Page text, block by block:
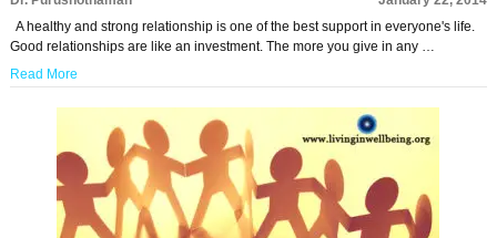
A healthy and strong relationship is one of the best support in everyone's life.
Good relationships are like an investment. The more you give in any …
Read More